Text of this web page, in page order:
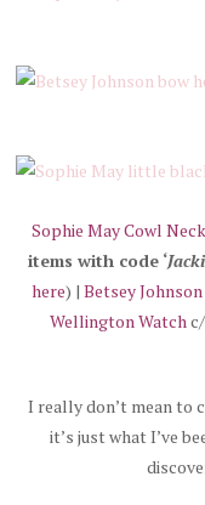
Sophie May Cowl
items with code ‘
here) | Betsey
Wellington Watch
I really don’t mean to
it’s just what I’ve